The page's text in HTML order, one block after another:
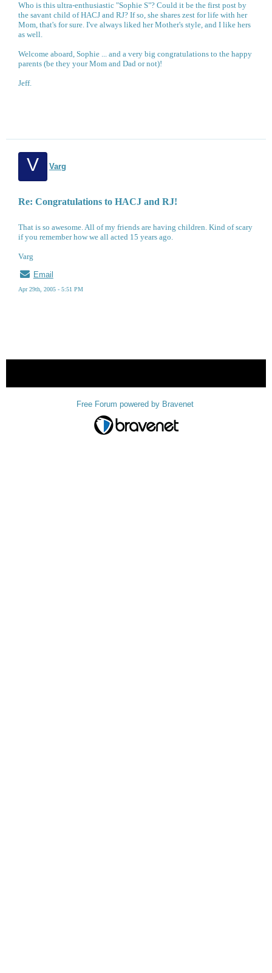
Who is this ultra-enthusiastic "Sophie S"? Could it be the first post by
the savant child of HACJ and RJ? If so, she shares zest for life with her
Mom, that's for sure. I've always liked her Mother's style, and I like hers
as well.
Welcome aboard, Sophie ... and a very big congratulations to the happy
parents (be they your Mom and Dad or not)!
Jeff.
V Varg
Re: Congratulations to HACJ and RJ!
That is so awesome. All of my friends are having children. Kind of scary
if you remember how we all acted 15 years ago.
Varg
Email
Apr 29th, 2005 - 5:51 PM
Free Forum powered by Bravenet